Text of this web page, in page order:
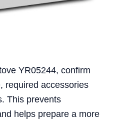
YR05244, confirm
required accessories
This prevents
helps prepare a more